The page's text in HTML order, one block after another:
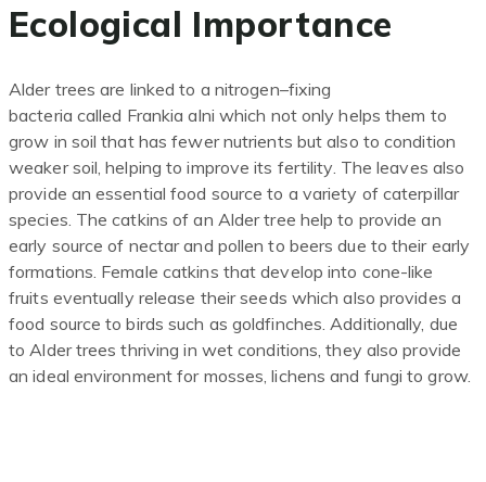
Ecological Importance
Alder trees are linked to a nitrogen–fixing
bacteria called Frankiaalni which not only helps them to
grow in soil that hasfewernutrients but also to condition
weaker soil, helping to improve its fertility. The leaves also
provide an essential food source to a variety of caterpillar
species. The catkins of an Alder tree help to provide an
early source of nectar and pollen to beers due to their early
formations. Female catkins that develop into cone-like
fruits eventually release their seeds which also provides a
food source to birds such as goldfinches. Additionally, due
to Alder trees thriving in wet conditions, they also provide
an ideal environment for mosses, lichens and fungi to grow.